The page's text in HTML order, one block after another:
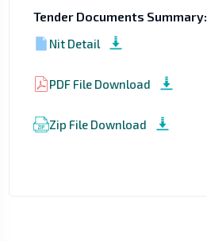
Tender Documents Summary:
Nit Detail
PDF File Download
Zip File Download